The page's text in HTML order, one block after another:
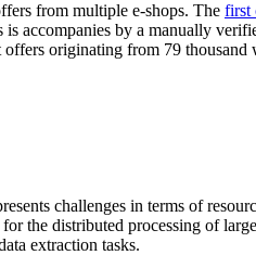
from multiple e-shops. The first
accompanies by a manually
originating from 79
challenges in terms of
the distributed processing of
extraction tasks.